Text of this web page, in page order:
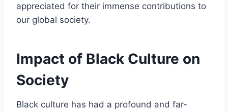
appreciated for their immense contributions to
our global society.
Impact of Black Culture on
Society
Black culture has had a profound and far-